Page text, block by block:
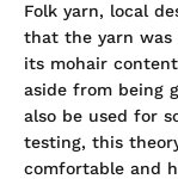
Folk yarn, local
that the yarn was
its mohair
aside from being
also be used for
testing, this
comfortable and